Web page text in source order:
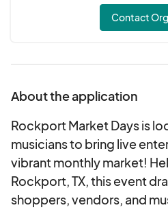
Contact
About the application
Rockport Market Days is
musicians to bring live
vibrant monthly market!
Rockport, TX, this event
shoppers, vendors, and